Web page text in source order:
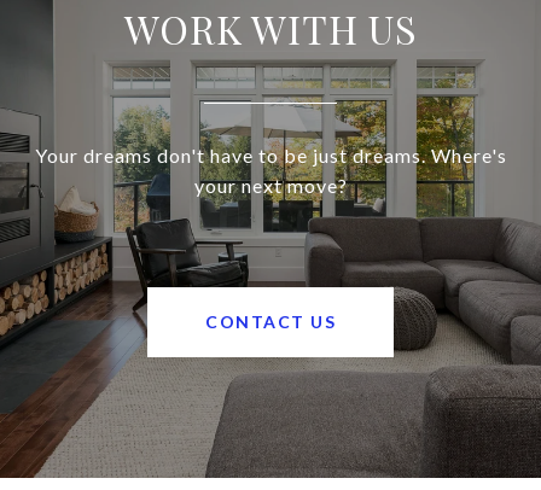
WORK WITH US
Your dreams don't have to be just dreams. Where's
your next move?
CONTACT US